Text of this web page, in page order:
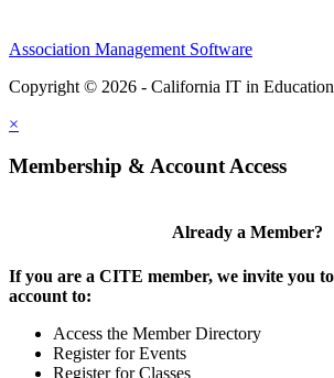
Association Management Software
Copyright © 2026 - California IT in
×
Membership & Account Access
Already a Member?
If you are a CITE member, we invite you
account to:
Access the Member Directory
Register for Events
Register for Classes